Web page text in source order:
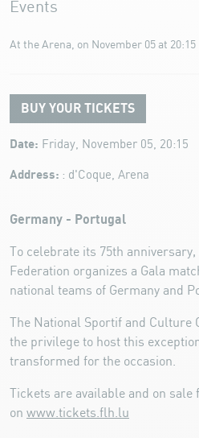
Events
At the Arena, on November 05 at 20:15
BUY YOUR TICKETS
Date: Friday, November 05, 20:15
Address: : d'Coque, Arena
Germany - Portugal
To celebrate its 75th
Federation organizes a Gala
national teams of Germany and
The National Sportif and
the privilege to host this
transformed for the occasion.
Tickets are available and on sale
on www.tickets.flh.lu